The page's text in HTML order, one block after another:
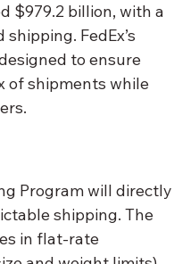
$979.2 billion, with a
FedEx’s
to ensure
of shipments while
Program will directly
shipping. The
in flat-rate